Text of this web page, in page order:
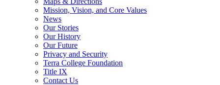
Mission, Vision, and Core Values
News
Our Stories
Our History
Our Future
Privacy and Security
Terra College Foundation
Title IX
Contact Us